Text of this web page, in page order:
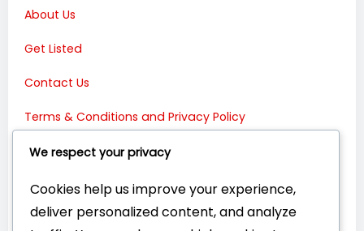
About Us
Get Listed
Contact Us
Terms & Conditions and Privacy Policy
Connect with Us:
We respect your privacy
Cookies help us improve your experience,
deliver personalized content, and analyze